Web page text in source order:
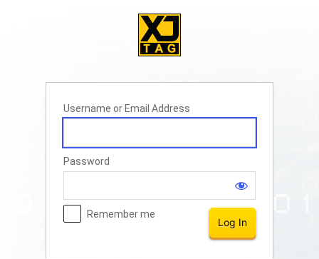
Username or Email Address
Password
Remember me